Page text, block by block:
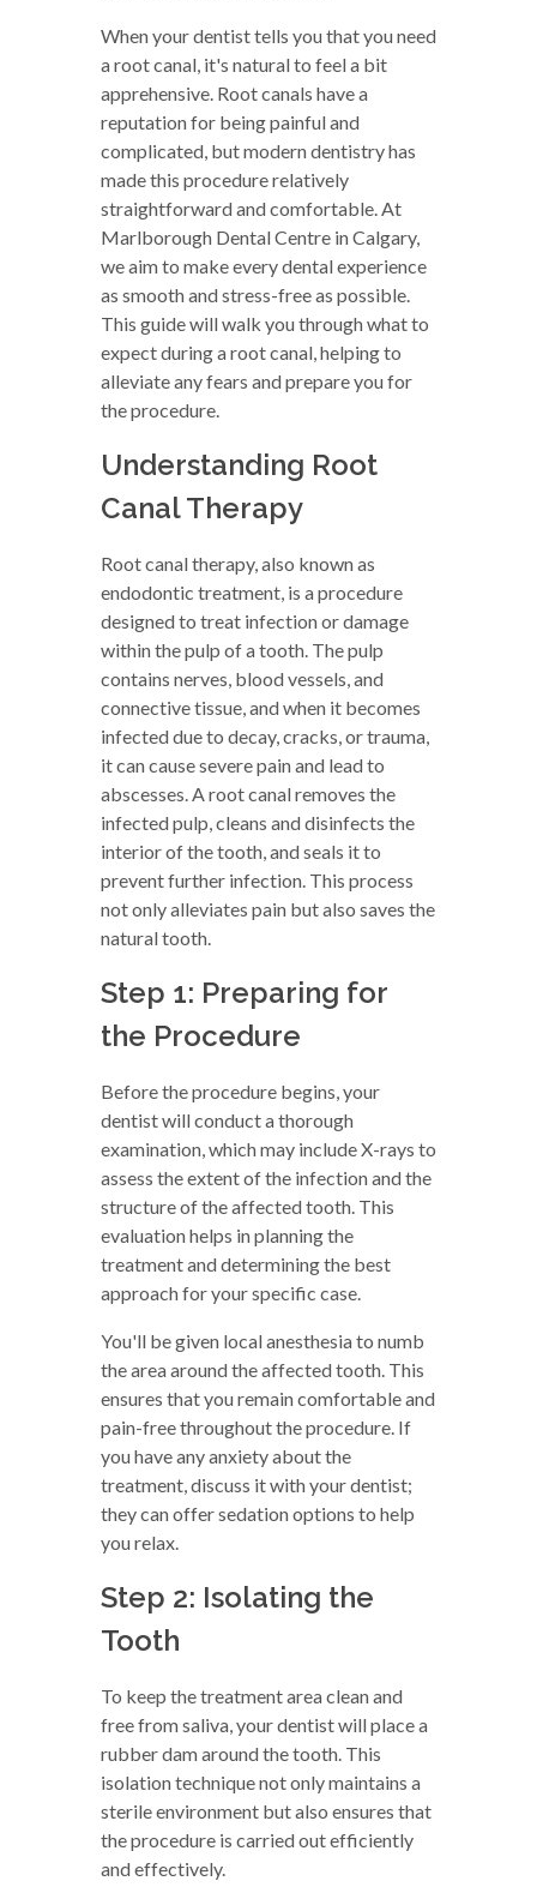
When your dentist tells you that you need
a root canal, it's natural to feel a bit
apprehensive. Root canals have a
reputation for being painful and
complicated, but modern dentistry has
made this procedure relatively
straightforward and comfortable. At
Marlborough Dental Centre in Calgary,
we aim to make every dental experience
as smooth and stress-free as possible.
This guide will walk you through what to
expect during a root canal, helping to
alleviate any fears and prepare you for
the procedure.
Understanding Root
Canal Therapy
Root canal therapy, also known as
endodontic treatment, is a procedure
designed to treat infection or damage
within the pulp of a tooth. The pulp
contains nerves, blood vessels, and
connective tissue, and when it becomes
infected due to decay, cracks, or trauma,
it can cause severe pain and lead to
abscesses. A root canal removes the
infected pulp, cleans and disinfects the
interior of the tooth, and seals it to
prevent further infection. This process
not only alleviates pain but also saves the
natural tooth.
Step 1: Preparing for
the Procedure
Before the procedure begins, your
dentist will conduct a thorough
examination, which may include X-rays to
assess the extent of the infection and the
structure of the affected tooth. This
evaluation helps in planning the
treatment and determining the best
approach for your specific case.
You'll be given local anesthesia to numb
the area around the affected tooth. This
ensures that you remain comfortable and
pain-free throughout the procedure. If
you have any anxiety about the
treatment, discuss it with your dentist;
they can offer sedation options to help
you relax.
Step 2: Isolating the
Tooth
To keep the treatment area clean and
free from saliva, your dentist will place a
rubber dam around the tooth. This
isolation technique not only maintains a
sterile environment but also ensures that
the procedure is carried out efficiently
and effectively.